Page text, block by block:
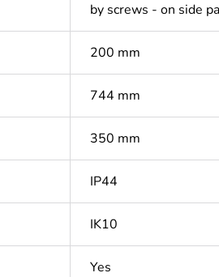
by screws - on side
200 mm
744 mm
350 mm
IP44
IK10
Yes